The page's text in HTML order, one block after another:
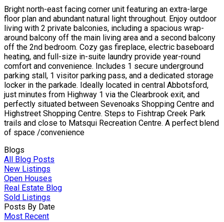
Bright north-east facing corner unit featuring an extra-large
floor plan and abundant natural light throughout. Enjoy outdoor
living with 2 private balconies, including a spacious wrap-
around balcony off the main living area and a second balcony
off the 2nd bedroom. Cozy gas fireplace, electric baseboard
heating, and full-size in-suite laundry provide year-round
comfort and convenience. Includes 1 secure underground
parking stall, 1 visitor parking pass, and a dedicated storage
locker in the parkade. Ideally located in central Abbotsford,
just minutes from Highway 1 via the Clearbrook exit, and
perfectly situated between Sevenoaks Shopping Centre and
Highstreet Shopping Centre. Steps to Fishtrap Creek Park
trails and close to Matsqui Recreation Centre. A perfect blend
of space /convenience
Blogs
All Blog Posts
New Listings
Open Houses
Real Estate Blog
Sold Listings
Posts By Date
Most Recent